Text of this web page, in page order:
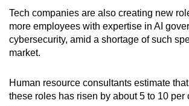
Tech companies are also creating new
more employees with expertise in AI
cybersecurity, amid a shortage of such
market.
Human resource consultants estimate
these roles has risen by about 5 to 10 per